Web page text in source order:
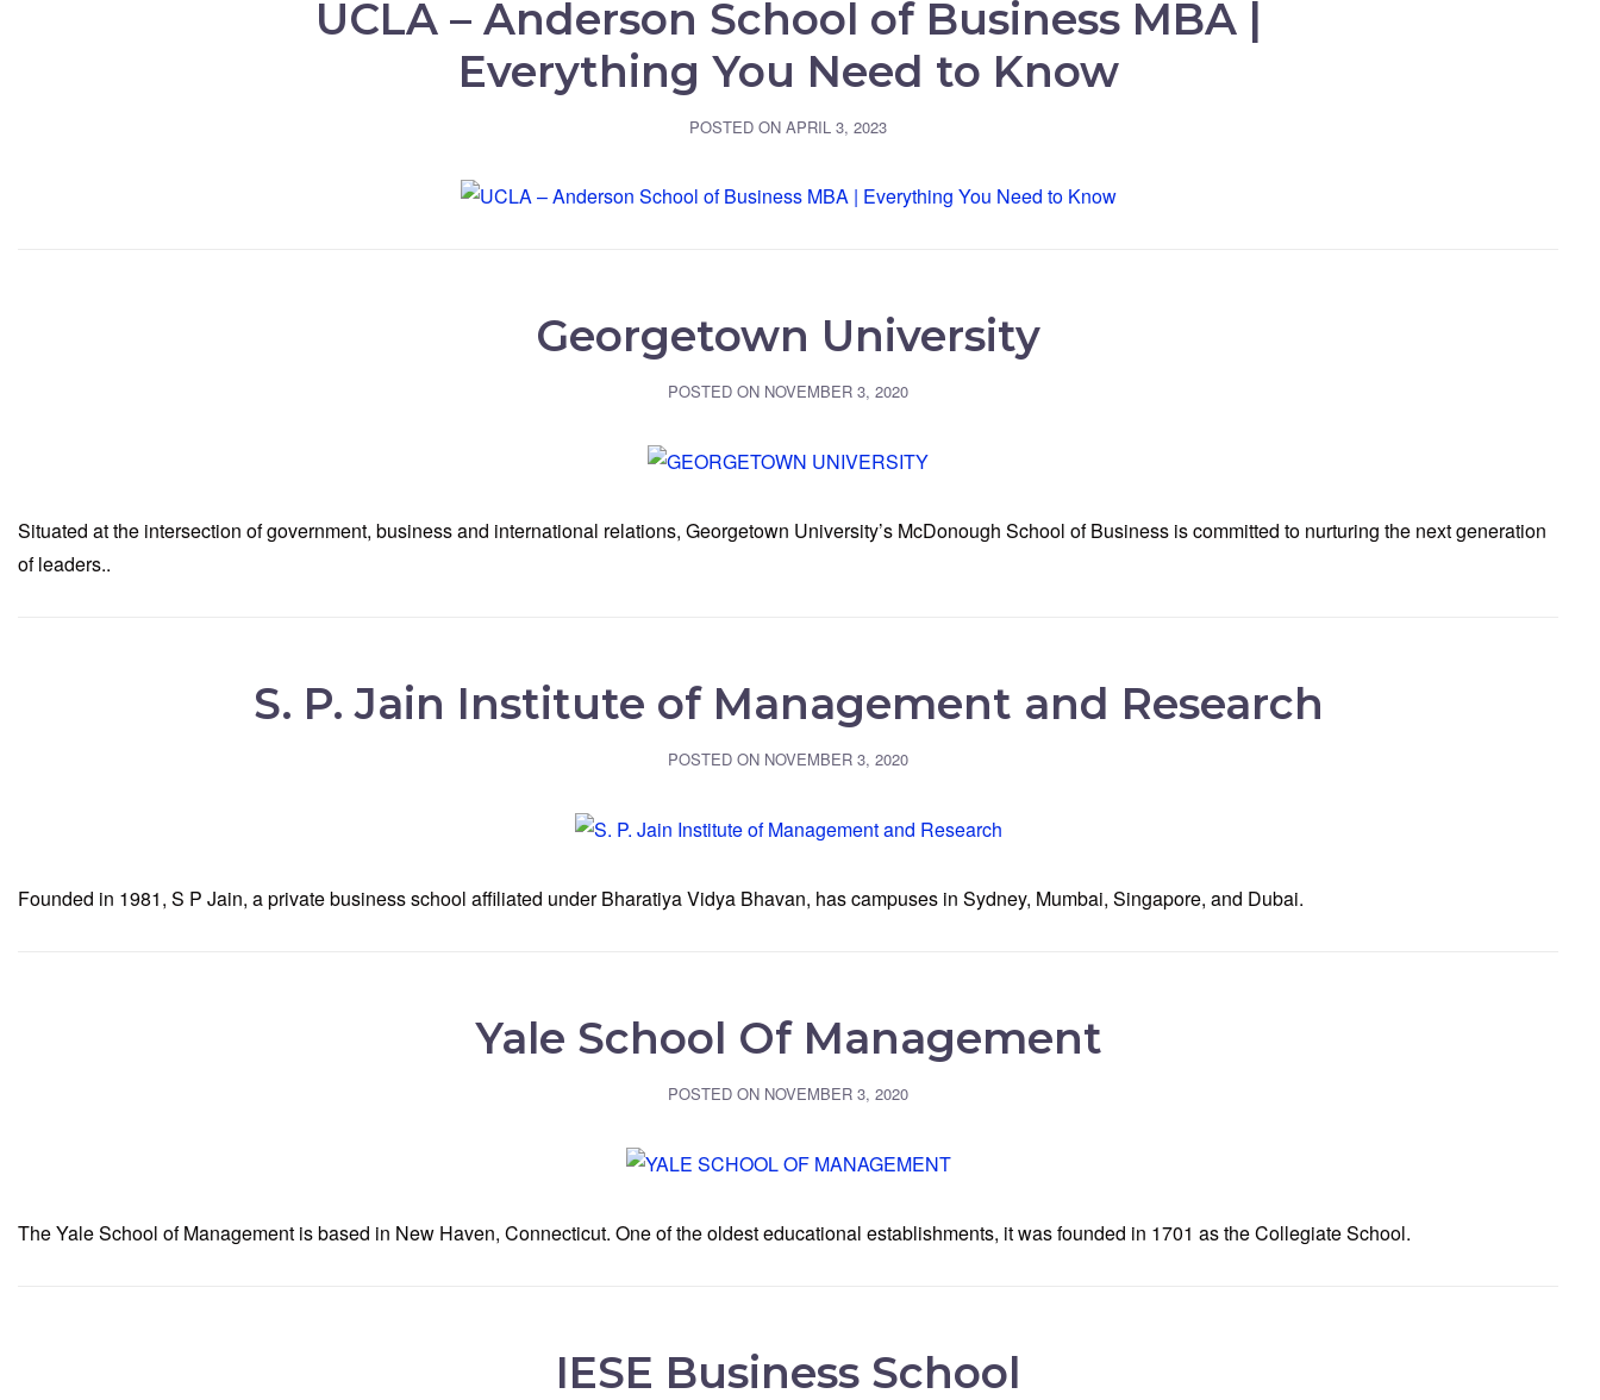
UCLA – Anderson School of Business MBA |
Everything You Need to Know
POSTED ON APRIL 3, 2023
Georgetown University
POSTED ON NOVEMBER 3, 2020
Situated at the intersection of government, business and international relations, Georgetown University’s McDonough School of Business is committed to nurturing the next generation
of leaders..
S. P. Jain Institute of Management and Research
POSTED ON NOVEMBER 3, 2020
Founded in 1981, S P Jain, a private business school affiliated under Bharatiya Vidya Bhavan, has campuses in Sydney, Mumbai, Singapore, and Dubai.
Yale School Of Management
POSTED ON NOVEMBER 3, 2020
The Yale School of Management is based in New Haven, Connecticut. One of the oldest educational establishments, it was founded in 1701 as the Collegiate School.
IESE Business School